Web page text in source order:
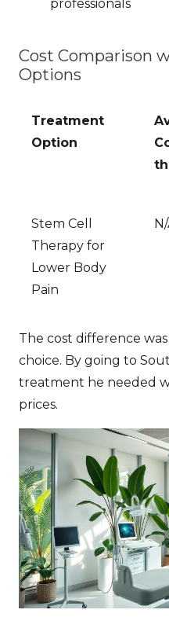
professionals
Cost Comparison
Options
Treatment
Option
Stem Cell
Therapy for
Lower Body
Pain
The cost difference was
choice. By going to
treatment he needed
prices.